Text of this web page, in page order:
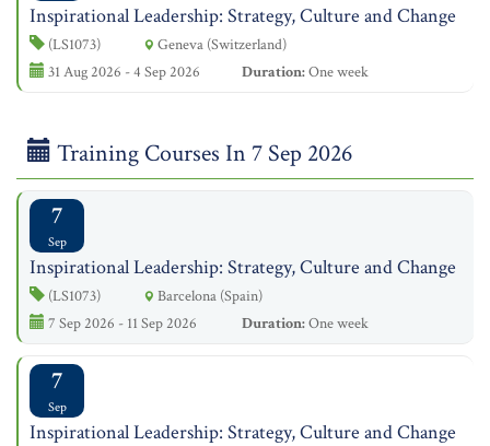
Inspirational Leadership: Strategy, Culture and Change
(LS1073)
Geneva (Switzerland)
31 Aug 2026 - 4 Sep 2026
Duration:One week
Training Courses In 7 Sep 2026
7
Sep
Inspirational Leadership: Strategy, Culture and Change
(LS1073)
Barcelona (Spain)
7 Sep 2026 - 11 Sep 2026
Duration:One week
7
Sep
Inspirational Leadership: Strategy, Culture and Change